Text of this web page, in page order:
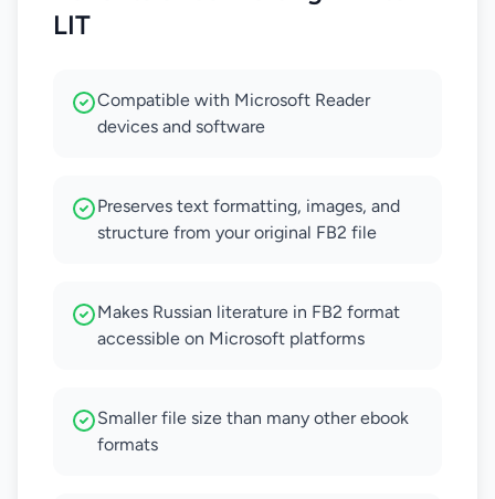
LIT
Compatible with Microsoft Reader
devices and software
Preserves text formatting, images, and
structure from your original FB2 file
Makes Russian literature in FB2 format
accessible on Microsoft platforms
Smaller file size than many other ebook
formats